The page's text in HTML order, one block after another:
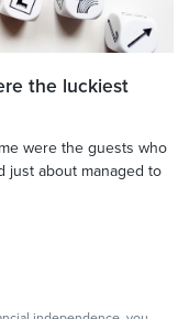
the luckiest
were the guests who
just about managed to